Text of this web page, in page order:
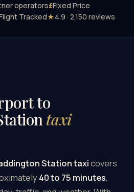
operators£Fixed Price
Tracked★4.9 · 2,150 reviews
to
taxi
Station taxicovers
40 to 75 minutes,